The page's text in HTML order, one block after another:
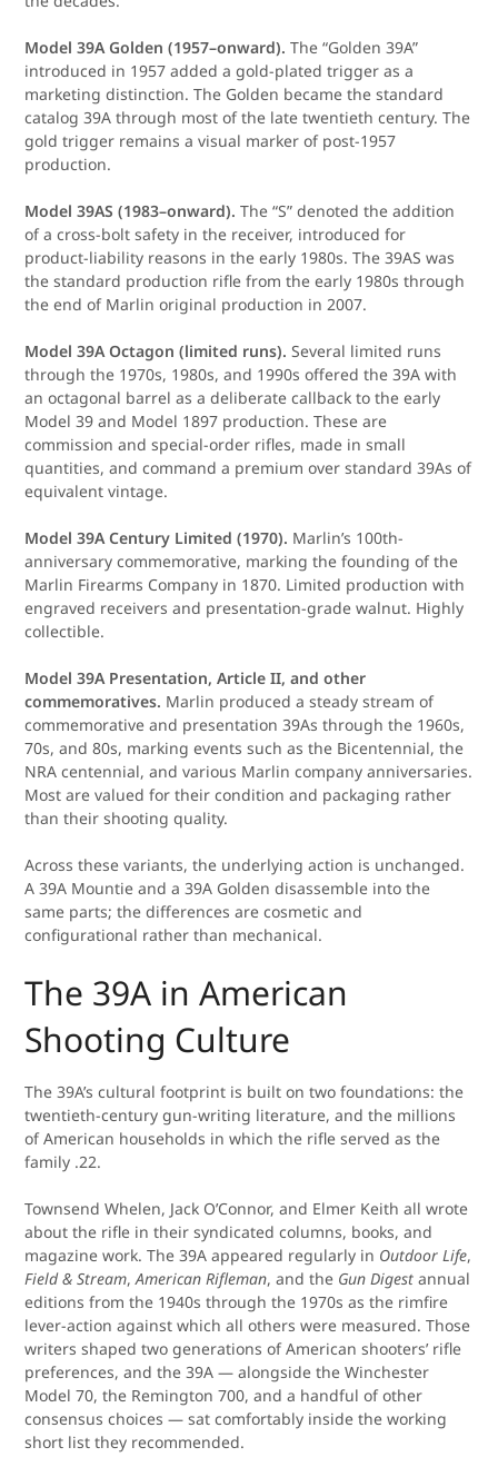
Model 39A Golden (1957–onward). The “Golden 39A”
introduced in 1957 added a gold-plated trigger as a
marketing distinction. The Golden became the standard
catalog 39A through most of the late twentieth century. The
gold trigger remains a visual marker of post-1957
production.
Model 39AS (1983–onward). The “S” denoted the addition
of a cross-bolt safety in the receiver, introduced for
product-liability reasons in the early 1980s. The 39AS was
the standard production rifle from the early 1980s through
the end of Marlin original production in 2007.
Model 39A Octagon (limited runs). Several limited runs
through the 1970s, 1980s, and 1990s offered the 39A with
an octagonal barrel as a deliberate callback to the early
Model 39 and Model 1897 production. These are
commission and special-order rifles, made in small
quantities, and command a premium over standard 39As of
equivalent vintage.
Model 39A Century Limited (1970). Marlin’s 100th-
anniversary commemorative, marking the founding of the
Marlin Firearms Company in 1870. Limited production with
engraved receivers and presentation-grade walnut. Highly
collectible.
Model 39A Presentation, Article II, and other
commemoratives. Marlin produced a steady stream of
commemorative and presentation 39As through the 1960s,
70s, and 80s, marking events such as the Bicentennial, the
NRA centennial, and various Marlin company anniversaries.
Most are valued for their condition and packaging rather
than their shooting quality.
Across these variants, the underlying action is unchanged.
A 39A Mountie and a 39A Golden disassemble into the
same parts; the differences are cosmetic and
configurational rather than mechanical.
The 39A in American
Shooting Culture
The 39A’s cultural footprint is built on two foundations: the
twentieth-century gun-writing literature, and the millions
of American households in which the rifle served as the
family .22.
Townsend Whelen, Jack O’Connor, and Elmer Keith all wrote
about the rifle in their syndicated columns, books, and
magazine work. The 39A appeared regularly in Outdoor Life,
Field & Stream,American Rifleman, and the Gun Digest annual
editions from the 1940s through the 1970s as the rimfire
lever-action against which all others were measured. Those
writers shaped two generations of American shooters’ rifle
preferences, and the 39A — alongside the Winchester
Model 70, the Remington 700, and a handful of other
consensus choices — sat comfortably inside the working
short list they recommended.